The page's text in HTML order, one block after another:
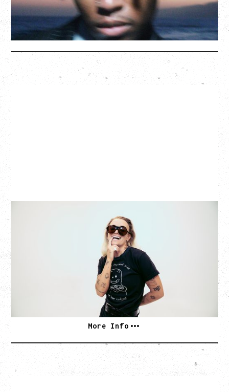
BUY TICKETS
More Info
WITH VIENNA VIENNA
Monday, August 24, 2026
Hollywood Theatre, Vancouver, BC
SOLD OUT
More Info